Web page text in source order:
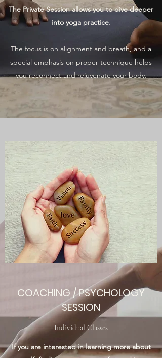
The Private Session allows you to dive deeper
into yoga practice.
The focus is on alignment and breath, and a
special emphasis on proper technique helps
you reconnect and rejuvenate your body.
COACHING / PSYCHOLOGY
SESSION
Individual Classes
If you are interested in learning more about